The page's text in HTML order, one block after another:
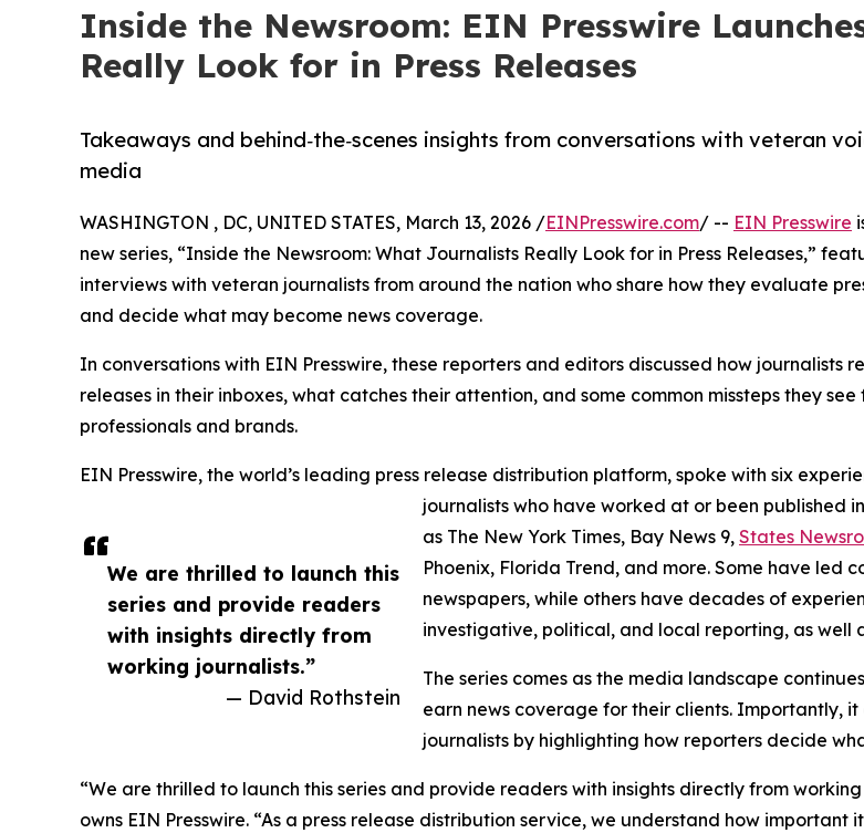
Inside the Newsroom: EIN Presswire
Really Look for in Press Releases
Takeaways and behind‑the‑scenes insights from conversations with veteran
media
We are thrilled to launch this
series and provide readers
with insights directly from
working journalists.”
— David Rothstein
WASHINGTON , DC, UNITED STATES, March 13, 2026 /EINPresswire.com/ -- EIN Presswire
new series, “Inside the Newsroom: What Journalists Really Look for in Press Releases,”
interviews with veteran journalists from around the nation who share how they evaluate
and decide what may become news coverage.
In conversations with EIN Presswire, these reporters and editors discussed how journalists
releases in their inboxes, what catches their attention, and some common missteps they see
professionals and brands.
EIN Presswire, the world’s leading press release distribution platform, spoke with six
journalists who have worked at or been published
as The New York Times, Bay News 9, States
Phoenix, Florida Trend, and more. Some have led
newspapers, while others have decades of
investigative, political, and local reporting, as well
The series comes as the media landscape
earn news coverage for their clients. Importantly,
journalists by highlighting how reporters decide
“We are thrilled to launch this series and provide readers with insights directly from
owns EIN Presswire. “As a press release distribution service, we understand how